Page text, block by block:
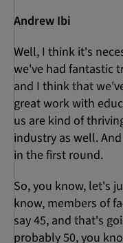
Andrew Ibi
Well, I think it's
we've had fantastic
and I think that
great work with
us are kind of
industry as well.
in the first round.
So, you know, let's
know, members of
say 45, and that's
probably 50, you